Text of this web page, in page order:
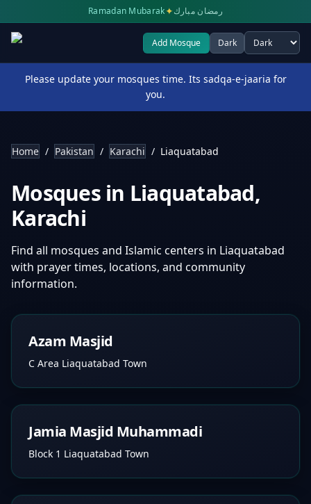
Ramadan Mubarak✦رمضان مبارك
Add Mosque Dark
Select theme
Please update your mosques time. Its sadqa-e-jaaria for
you.
Home / Pakistan / Karachi / Liaquatabad
Mosques in Liaquatabad,
Karachi
Find all mosques and Islamic centers in Liaquatabad
with prayer times, locations, and community
information.
Azam Masjid
C Area Liaquatabad Town
Jamia Masjid Muhammadi
Block 1 Liaquatabad Town